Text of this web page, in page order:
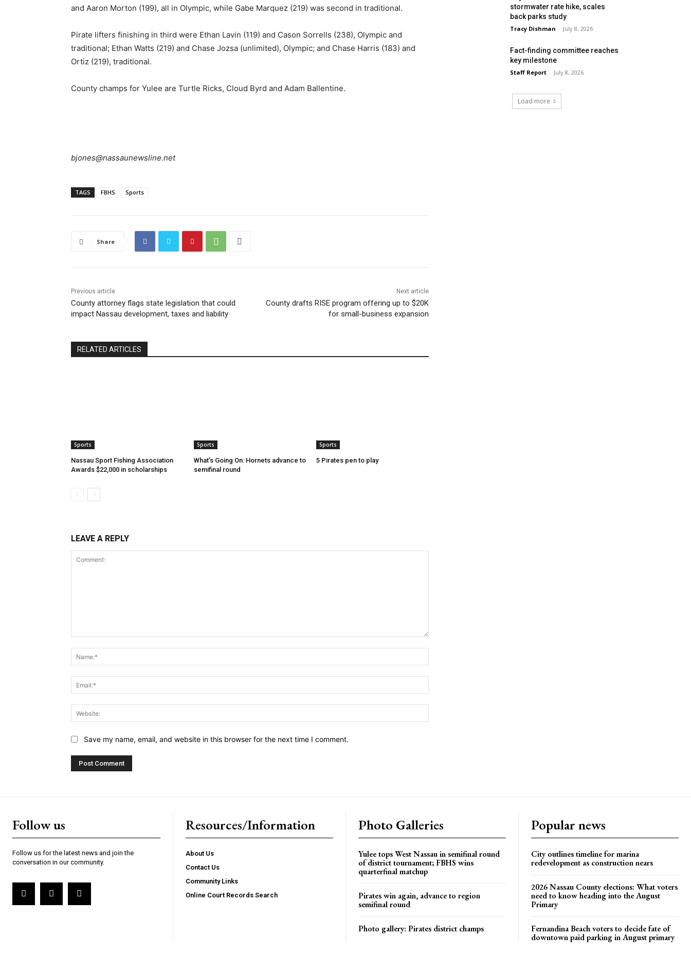
and Aaron Morton (199), all in Olympic, while Gabe Marquez (219) was second in traditional.
Pirate lifters finishing in third were Ethan Lavin (119) and Cason Sorrells (238), Olympic and
traditional; Ethan Watts (219) and Chase Jozsa (unlimited), Olympic; and Chase Harris (183) and
Ortiz (219), traditional.
County champs for Yulee are Turtle Ricks, Cloud Byrd and Adam Ballentine.
bjones@nassaunewsline.net
TAGS FBHS Sports
Share
Previous article
County attorney flags state legislation that could
impact Nassau development, taxes and liability
Next article
County drafts RISE program offering up to $20K
for small-business expansion
RELATED ARTICLES
Sports
Nassau Sport Fishing Association
Awards $22,000 in scholarships
Sports
What’s Going On: Hornets advance to
semifinal round
Sports
5 Pirates pen to play
LEAVE A REPLY
Save my name, email, and website in this browser for the next time I comment.
stormwater rate hike, scales
back parks study
Tracy Dishman - July 8, 2026
Fact-finding committee reaches
key milestone
Staff Report - July 8, 2026
Load more
Follow us
Follow us for the latest news and join the
conversation in our community.
Resources/Information
About Us
Contact Us
Community Links
Online Court Records Search
Photo Galleries
Yulee tops West Nassau in semifinal round
of district tournament; FBHS wins
quarterfinal matchup
Pirates win again, advance to region
semifinal round
Photo gallery: Pirates district champs
Popular news
City outlines timeline for marina
redevelopment as construction nears
2026 Nassau County elections: What voters
need to know heading into the August
Primary
Fernandina Beach voters to decide fate of
downtown paid parking in August primary